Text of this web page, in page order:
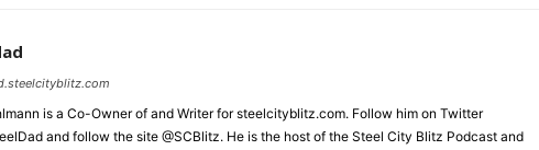
is a Co-Owner of and Writer for steelcityblitz.com. Follow him on Twitter
and follow the site @SCBlitz. He is the host of the Steel City Blitz Podcast and